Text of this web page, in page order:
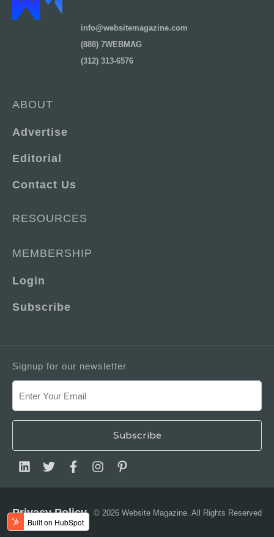
info@websitemagazine.com
(888) 7WEBMAG
(312) 313-6576
ABOUT
Advertise
Editorial
Contact Us
RESOURCES
MEMBERSHIP
Login
Subscribe
Signup for our newsletter
© 2026 Website Magazine. All Rights Reserved
Privacy Policy